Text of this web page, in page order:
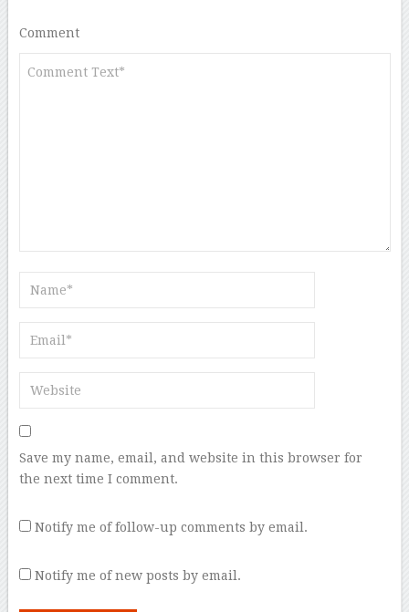
Comment
Save my name, email, and website in this browser for
the next time I comment.
Notify me of follow-up comments by email.
Notify me of new posts by email.